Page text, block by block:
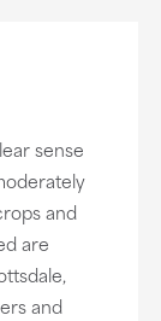
sense
and
are
and